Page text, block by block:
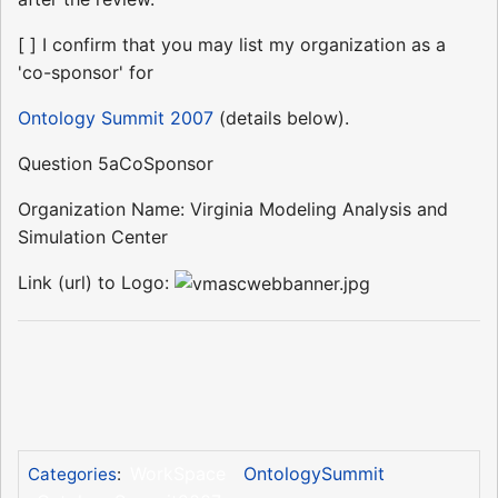
[ ] I confirm that you may list my organization as a
'co-sponsor' for
Ontology Summit 2007 (details below).
Question 5aCoSponsor
Organization Name: Virginia Modeling Analysis and
Simulation Center
Link (url) to Logo:
Categories:
OntologySummit